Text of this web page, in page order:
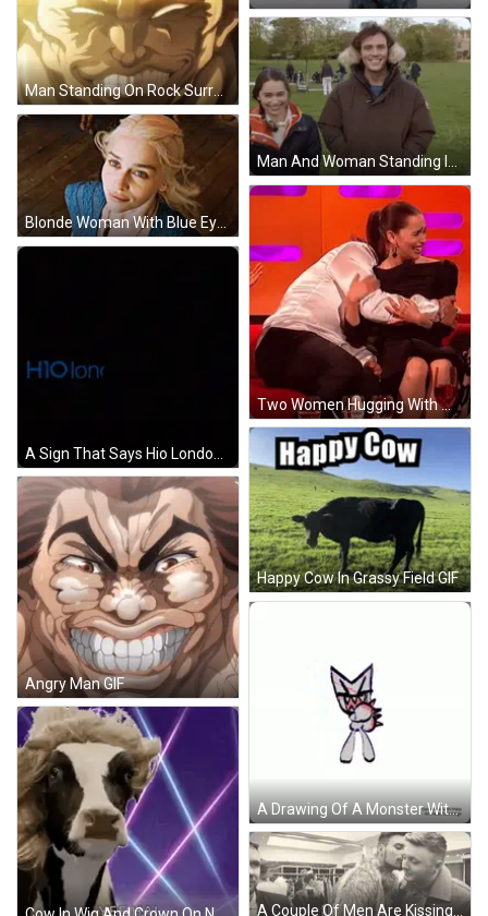
Man Standing On Rock Surrounded By Clouds GIF
Man And Woman Standing In Grassy Field GIF
Blonde Woman With Blue Eyes In Blue Top GIF
Two Women Hugging With Wine Glasses GIF
A Sign That Says Hio London Calling In Blue On A Black Background GIF
Happy Cow In Grassy Field GIF
Angry Man GIF
A Drawing Of A Monster With Sharp Teeth On A White Background That Looks Like A Shark . GIF
A Couple Of Men Are Kissing In A Room In A Black And White Photo . GIF